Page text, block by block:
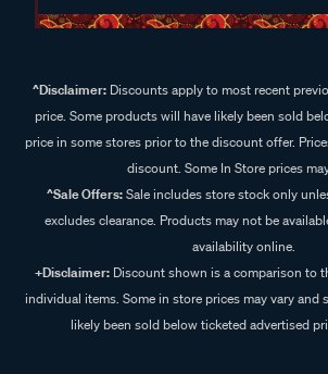
^Disclaimer:Discounts apply to most recent
price. Some products will have likely been sold
price in some stores prior to the discount offer.
discount. Some In Store prices
^Sale Offers:Sale includes store stock only
excludes clearance. Products may not be
availability online.
+Disclaimer: Discount shown is a comparison to
individual items. Some in store prices may vary and
likely been sold below ticketed advertised